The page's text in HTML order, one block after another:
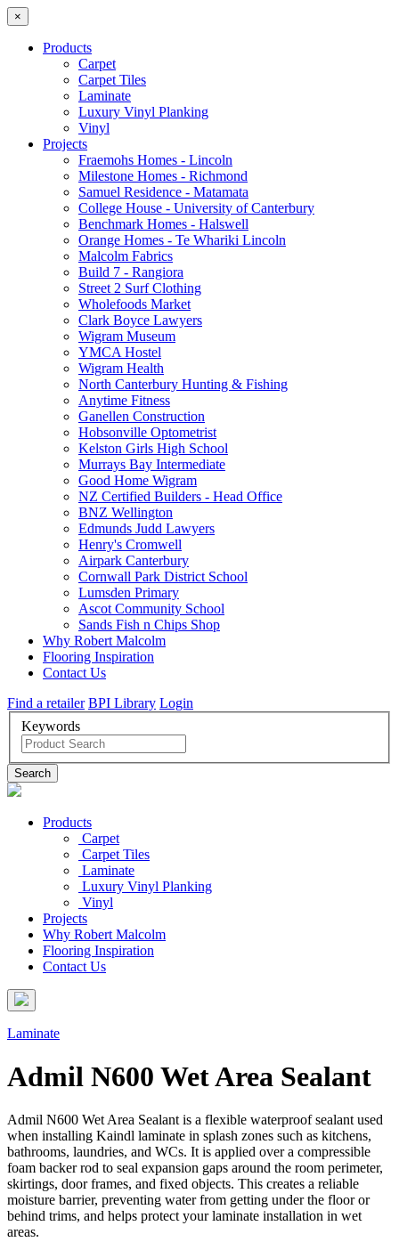
×
Products
Carpet
Carpet Tiles
Laminate
Luxury Vinyl Planking
Vinyl
Projects
Fraemohs Homes - Lincoln
Milestone Homes - Richmond
Samuel Residence - Matamata
College House - University of Canterbury
Benchmark Homes - Halswell
Orange Homes - Te Whariki Lincoln
Malcolm Fabrics
Build 7 - Rangiora
Street 2 Surf Clothing
Wholefoods Market
Clark Boyce Lawyers
Wigram Museum
YMCA Hostel
Wigram Health
North Canterbury Hunting & Fishing
Anytime Fitness
Ganellen Construction
Hobsonville Optometrist
Kelston Girls High School
Murrays Bay Intermediate
Good Home Wigram
NZ Certified Builders - Head Office
BNZ Wellington
Edmunds Judd Lawyers
Henry's Cromwell
Airpark Canterbury
Cornwall Park District School
Lumsden Primary
Ascot Community School
Sands Fish n Chips Shop
Why Robert Malcolm
Flooring Inspiration
Contact Us
Find a retailer BPI Library Login
Keywords
Products
Carpet
Carpet Tiles
Laminate
Luxury Vinyl Planking
Vinyl
Projects
Why Robert Malcolm
Flooring Inspiration
Contact Us
Laminate
Admil N600 Wet Area Sealant
Admil N600 Wet Area Sealant is a flexible waterproof sealant used
when installing Kaindl laminate in splash zones such as kitchens,
bathrooms, laundries, and WCs. It is applied over a compressible
foam backer rod to seal expansion gaps around the room perimeter,
skirtings, door frames, and fixed objects. This creates a reliable
moisture barrier, preventing water from getting under the floor or
behind trims, and helps protect your laminate installation in wet
areas.